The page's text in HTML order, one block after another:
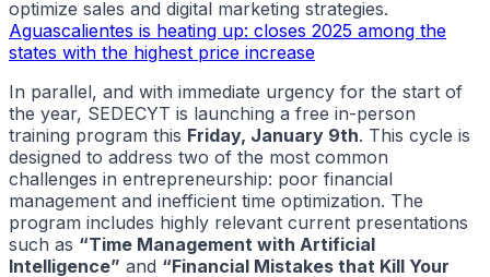
optimize sales and digital marketing strategies.
Aguascalientes is heating up: closes 2025 among the
states with the highest price increase
In parallel, and with immediate urgency for the start of
the year, SEDECYT is launching a free in-person
training program this Friday, January 9th. This cycle is
designed to address two of the most common
challenges in entrepreneurship: poor financial
management and inefficient time optimization. The
program includes highly relevant current presentations
such as “Time Management with Artificial
Intelligence” and “Financial Mistakes that Kill Your